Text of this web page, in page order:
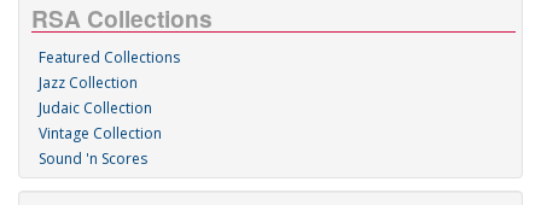
RSA Collections
Featured Collections
Jazz Collection
Judaic Collection
Vintage Collection
Sound 'n Scores